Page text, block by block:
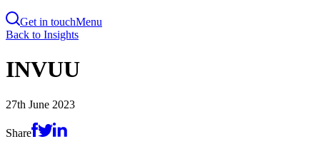
Get in touchMenu
Skip
main
content
Back to Insights
INVUU
27th June 2023
Share